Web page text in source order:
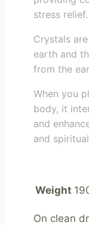
stress relief.
Crystals
earth and
from the
When you
body, it
and
and
Weight
On clean